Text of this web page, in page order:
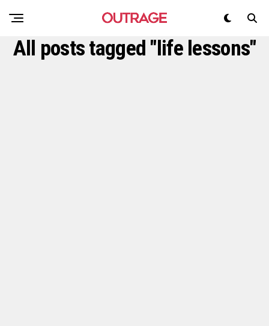
All posts tagged "life lessons"